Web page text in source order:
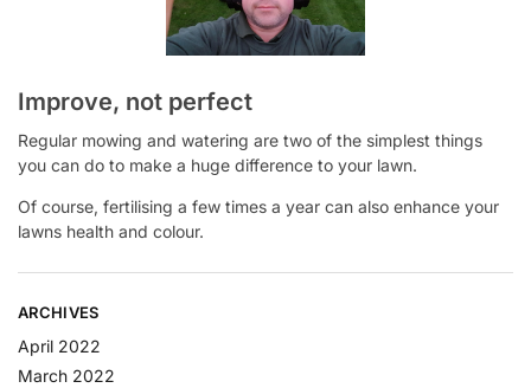
Improve, not perfect
Regular mowing and watering are two of the simplest things
you can do to make a huge difference to your lawn.
Of course, fertilising a few times a year can also enhance your
lawns health and colour.
ARCHIVES
April 2022
March 2022